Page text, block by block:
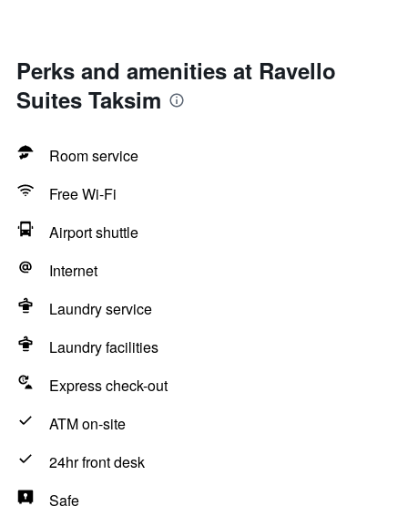
Perks and amenities at Ravello
Suites Taksim
Room service
Free Wi-Fi
Airport shuttle
Internet
Laundry service
Laundry facilities
Express check-out
ATM on-site
24hr front desk
Safe